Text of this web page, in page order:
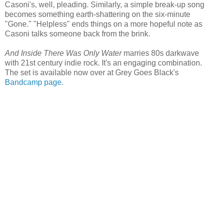
Casoni's, well, pleading. Similarly, a simple break-up song
becomes something earth-shattering on the six-minute
"Gone." "Helpless" ends things on a more hopeful note as
Casoni talks someone back from the brink.
And Inside There Was Only Water marries 80s darkwave
with 21st century indie rock. It's an engaging combination.
The set is available now over at Grey Goes Black's
Bandcamp page.